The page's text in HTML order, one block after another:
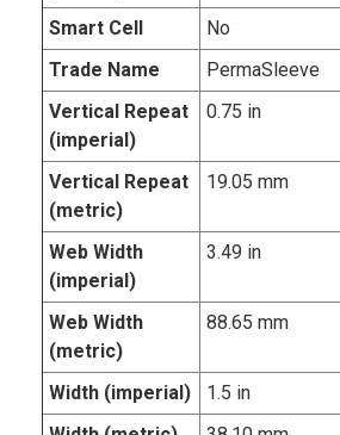
Smart Cell
No
Trade Name
PermaSleeve
Vertical Repeat
(imperial)
0.75 in
Vertical Repeat
(metric)
19.05 mm
Web Width
(imperial)
3.49 in
Web Width
(metric)
88.65 mm
Width (imperial)
1.5 in